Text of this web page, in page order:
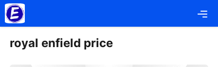
Skip
to
content
royal enfield price